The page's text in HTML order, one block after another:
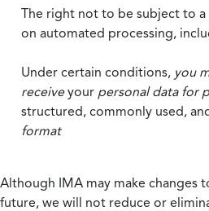
The right not to be subject to a
on automated processing,
Under certain conditions, you
receiveyour personal data for
structured, commonly used,
format
Although IMA may make changes
future, we will not reduce or